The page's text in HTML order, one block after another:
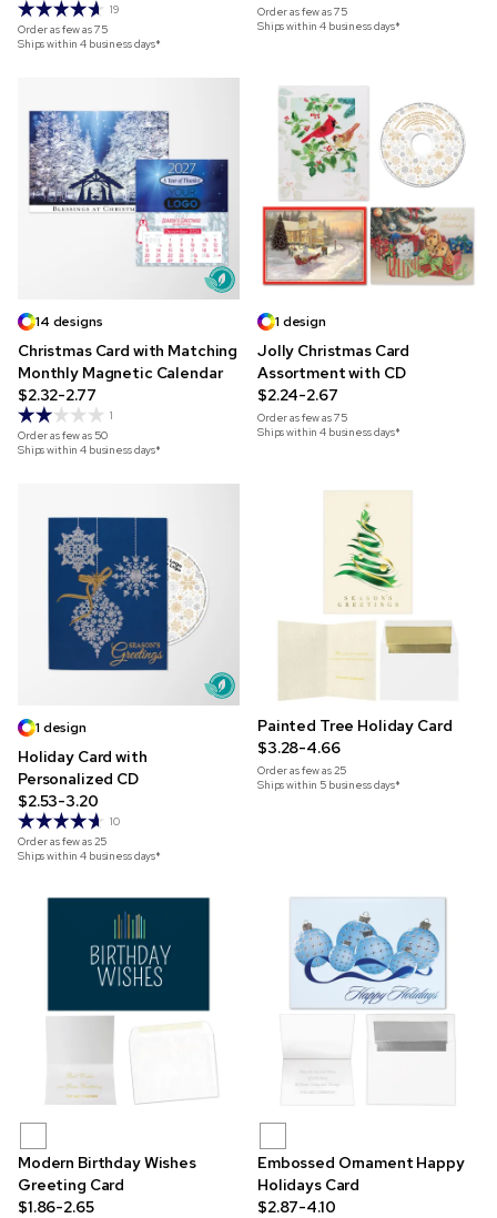
19
Order as few as75
Ships within 4 business days*
Order as few as75
Ships within 4 business days*
14 designs
Christmas Card with Matching
Monthly Magnetic Calendar
$2.32-2.77
1
Order as few as 50
Ships within 4 business days*
1 design
Jolly Christmas Card
Assortment with CD
$2.24-2.67
Order as few as75
Ships within 4 business days*
1 design
Holiday Card with
Personalized CD
$2.53-3.20
10
Order as few as25
Ships within 4 business days*
Painted Tree Holiday Card
$3.28-4.66
Order as few as25
Ships within 5 business days*
Modern Birthday Wishes
Greeting Card
$1.86-2.65
Embossed Ornament Happy
Holidays Card
$2.87-4.10